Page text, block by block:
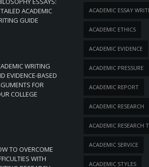
ACADEMIC
GUIDE
WRITING
EVIDENCE-BASED
FOR
COLLEGE
TO OVERCOME
WITH
ACADEMIC ESSAY
ACADEMIC ETHICS
ACADEMIC EVIDENCE
ACADEMIC PRESSURE
ACADEMIC REPORT
ACADEMIC RESEARCH
ACADEMIC RESEARCH
ACADEMIC SERVICE
ACADEMIC STYLES